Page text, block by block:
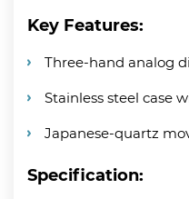
Key Features:
Three-hand analog
Stainless steel case
Japanese-quartz
Specification: